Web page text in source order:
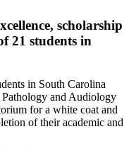
scholarship
21 students in
in South Carolina
Pathology and Audiology
for a white coat and
of their academic and